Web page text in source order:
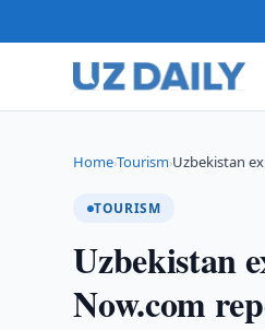
Home›Tourism›Uzbekistan
TOURISM
Uzbekistan
Now.com